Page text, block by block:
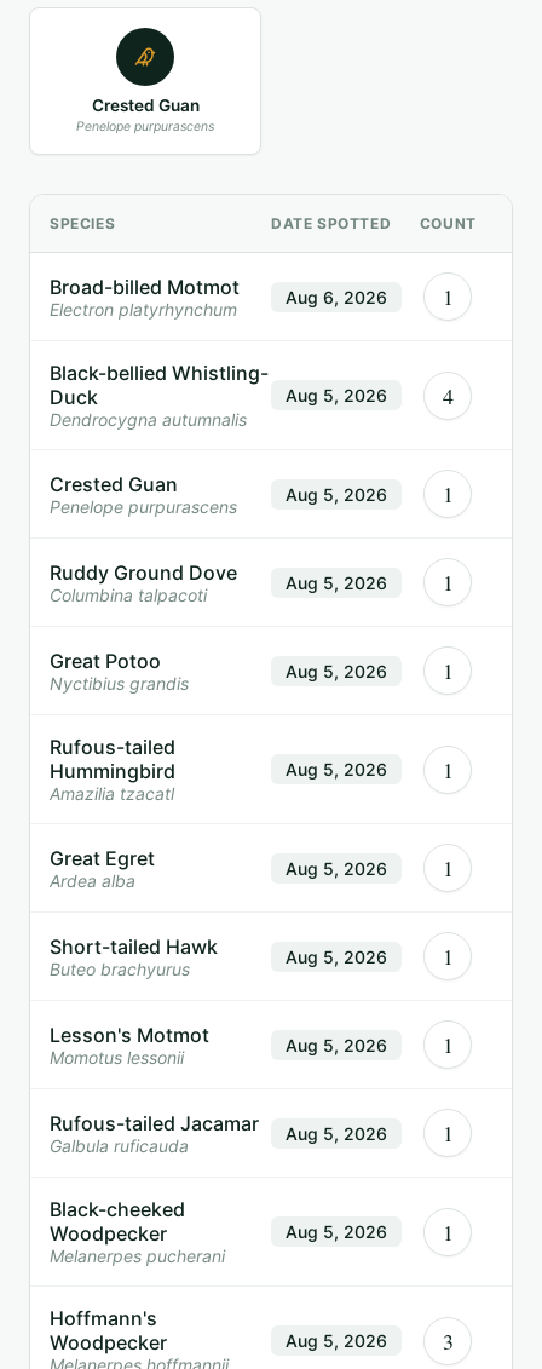
Crested Guan
Penelope purpurascens
SPECIES DATE SPOTTED COUNT
Broad-billed Motmot
Electron platyrhynchum
Aug 6, 2026 1
Black-bellied Whistling-
Duck
Dendrocygna autumnalis
Aug 5, 2026 4
Crested Guan
Penelope purpurascens
Aug 5, 2026 1
Ruddy Ground Dove
Columbina talpacoti
Aug 5, 2026 1
Great Potoo
Nyctibius grandis
Aug 5, 2026 1
Rufous-tailed
Hummingbird
Amazilia tzacatl
Aug 5, 2026 1
Great Egret
Ardea alba
Aug 5, 2026 1
Short-tailed Hawk
Buteo brachyurus
Aug 5, 2026 1
Lesson's Motmot
Momotus lessonii
Aug 5, 2026 1
Rufous-tailed Jacamar
Galbula ruficauda
Aug 5, 2026 1
Black-cheeked
Woodpecker
Melanerpes pucherani
Aug 5, 2026 1
Hoffmann's
Woodpecker
Aug 5, 2026 3